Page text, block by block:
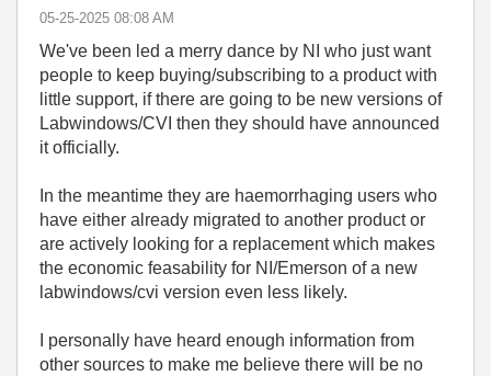
‎05-25-2025 08:08 AM
We've been led a merry dance by NI who just want
people to keep buying/subscribing to a product with
little support, if there are going to be new versions of
Labwindows/CVI then they should have announced
it officially.
In the meantime they are haemorrhaging users who
have either already migrated to another product or
are actively looking for a replacement which makes
the economic feasability for NI/Emerson of a new
labwindows/cvi version even less likely.
I personally have heard enough information from
other sources to make me believe there will be no